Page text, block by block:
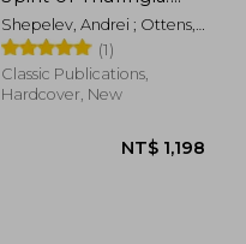
The Horten All-Wing
Jet Fighter
Shepelev, Andrei ; Ottens,
Huib
(1)
Classic Publications,
Hardcover, New